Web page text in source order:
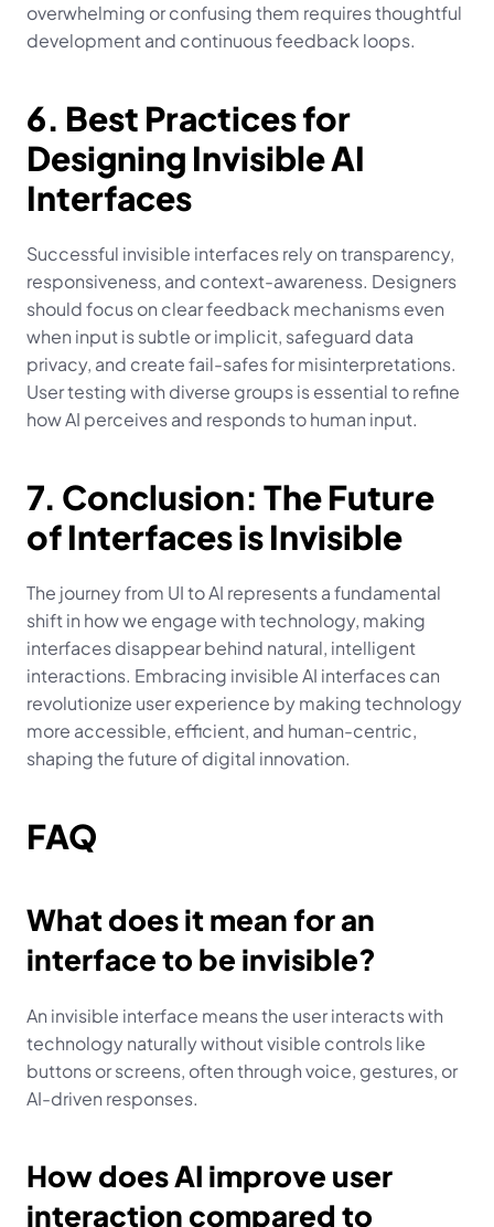
overwhelming or confusing them requires thoughtful
development and continuous feedback loops.
6. Best Practices for
Designing Invisible AI
Interfaces
Successful invisible interfaces rely on transparency,
responsiveness, and context-awareness. Designers
should focus on clear feedback mechanisms even
when input is subtle or implicit, safeguard data
privacy, and create fail-safes for misinterpretations.
User testing with diverse groups is essential to refine
how AI perceives and responds to human input.
7. Conclusion: The Future
of Interfaces is Invisible
The journey from UI to AI represents a fundamental
shift in how we engage with technology, making
interfaces disappear behind natural, intelligent
interactions. Embracing invisible AI interfaces can
revolutionize user experience by making technology
more accessible, efficient, and human-centric,
shaping the future of digital innovation.
FAQ
What does it mean for an
interface to be invisible?
An invisible interface means the user interacts with
technology naturally without visible controls like
buttons or screens, often through voice, gestures, or
AI-driven responses.
How does AI improve user
interaction compared to